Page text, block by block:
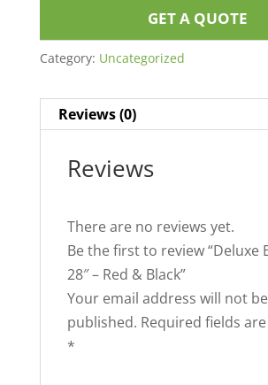
GET A QUOTE
Category: Uncategorized
Reviews (0)
Reviews
There are no reviews yet.
Be the first to review “Deluxe
28″ – Red & Black”
Your email address will not be
published. Required fields
*